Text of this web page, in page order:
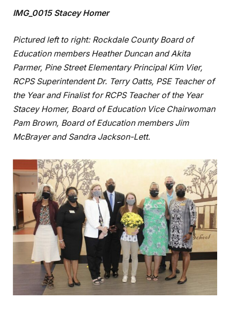
IMG_0015 Stacey Homer
Pictured left to right: Rockdale County Board of
Education members Heather Duncan and Akita
Parmer, Pine Street Elementary Principal Kim Vier,
RCPS Superintendent Dr. Terry Oatts, PSE Teacher of
the Year and Finalist for RCPS Teacher of the Year
Stacey Homer, Board of Education Vice Chairwoman
Pam Brown, Board of Education members Jim
McBrayer and Sandra Jackson-Lett.